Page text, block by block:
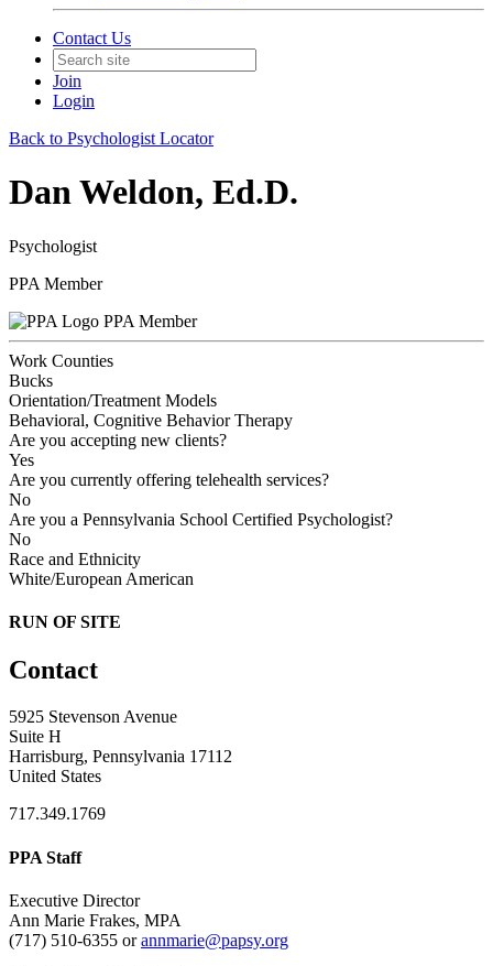
Contact Us
Join
Login
Back to Psychologist Locator
Dan Weldon, Ed.D.
Psychologist
PPA Member
PPA Member
Work Counties
Bucks
Orientation/Treatment Models
Behavioral, Cognitive Behavior Therapy
Are you accepting new clients?
Yes
Are you currently offering telehealth services?
No
Are you a Pennsylvania School Certified Psychologist?
No
Race and Ethnicity
White/European American
RUN OF SITE
Contact
5925 Stevenson Avenue
Suite H
Harrisburg, Pennsylvania 17112
United States
717.349.1769
PPA Staff
Executive Director
Ann Marie Frakes, MPA
(717) 510-6355 orannmarie@papsy.org